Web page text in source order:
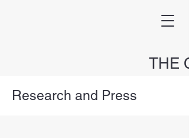
THE
Research and Press